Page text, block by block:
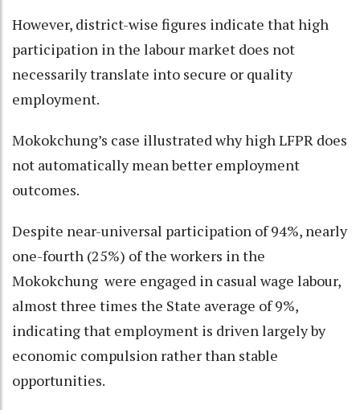
However, district-wise figures indicate that high
participation in the labour market does not
necessarily translate into secure or quality
employment.
Mokokchung’s case illustrated why high LFPR does
not automatically mean better employment
outcomes.
Despite near-universal participation of 94%, nearly
one-fourth (25%) of the workers in the
Mokokchung were engaged in casual wage labour,
almost three times the State average of 9%,
indicating that employment is driven largely by
economic compulsion rather than stable
opportunities.